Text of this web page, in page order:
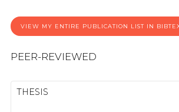
VIEW MY ENTIRE PUBLICATION LIST IN
PEER-REVIEWED
THESIS